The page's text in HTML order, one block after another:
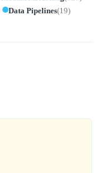
Data Pipelines(19)